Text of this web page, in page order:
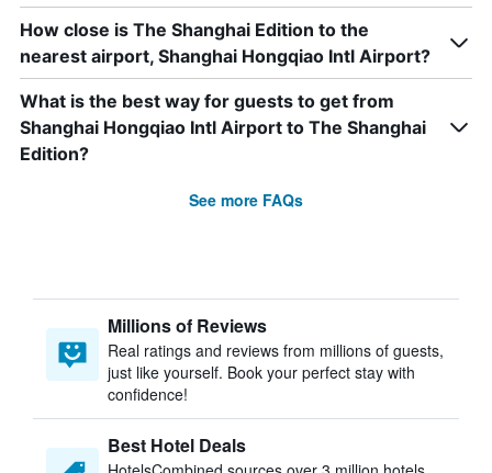
How close is The Shanghai Edition to the
nearest airport, Shanghai Hongqiao Intl Airport?
What is the best way for guests to get from
Shanghai Hongqiao Intl Airport to The Shanghai
Edition?
See more FAQs
Millions of Reviews
Real ratings and reviews from millions of guests,
just like yourself. Book your perfect stay with
confidence!
Best Hotel Deals